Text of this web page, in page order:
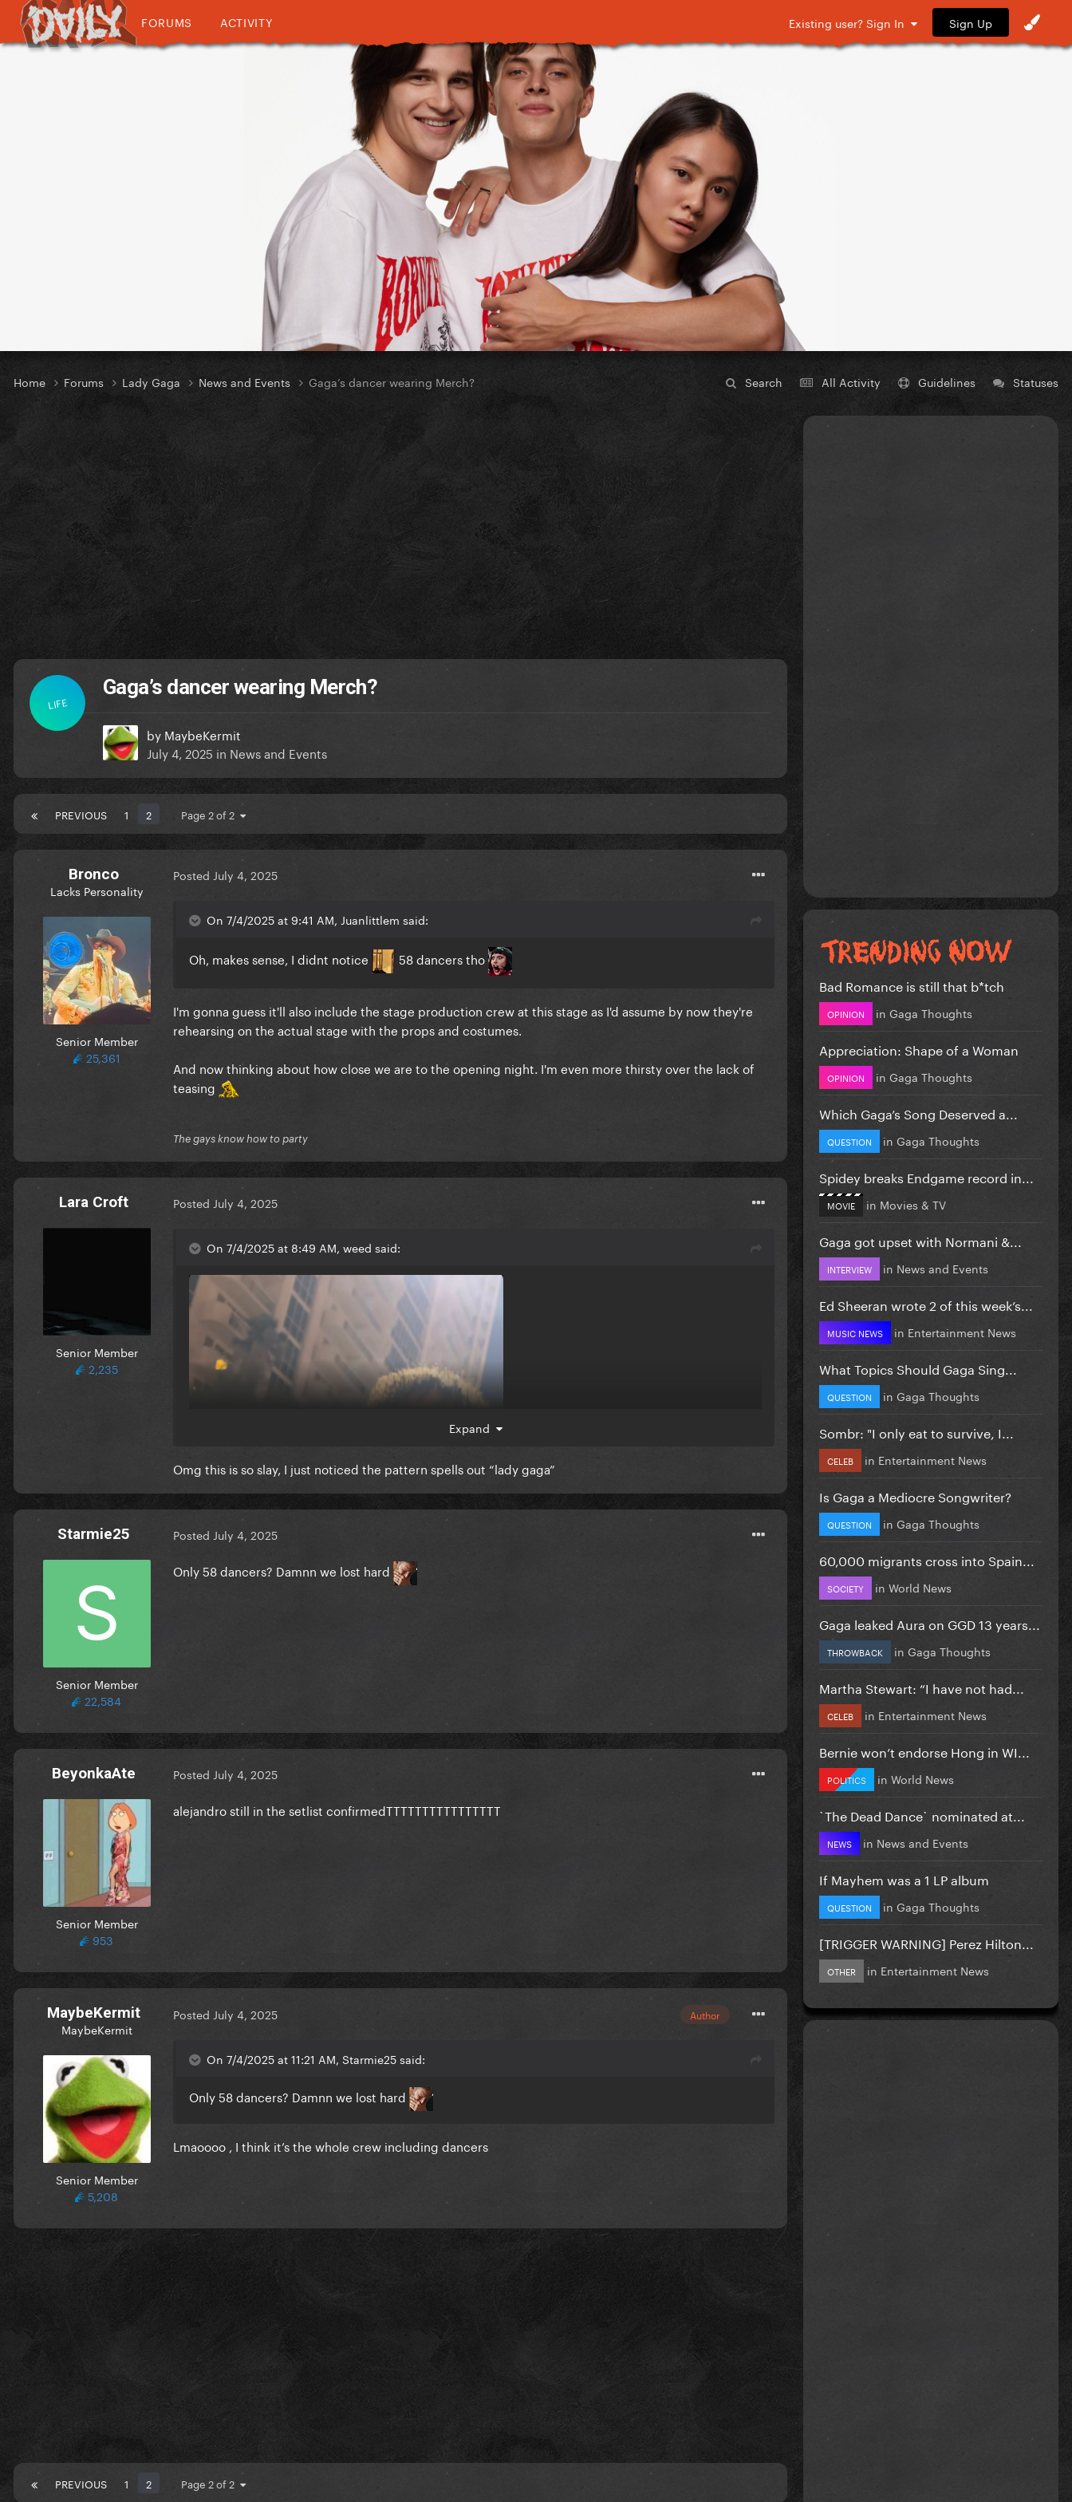
FORUMS ACTIVITY Existing user? Sign In Sign Up
Search All Activity Guidelines Statuses
Home Forums Lady Gaga News and Events Gaga’s dancer wearing Merch?
LIFE
Gaga’s dancer wearing Merch?
by MaybeKermit
July 4, 2025 in News and Events
PREVIOUS 1 2 Page 2 of 2
Bronco
Lacks Personality
Senior Member
25,361
Posted July 4, 2025
On 7/4/2025 at 9:41 AM, Juanlittlem said:
Oh, makes sense, I didnt notice 58 dancers tho
I'm gonna guess it'll also include the stage production crew at this stage as I'd assume by now they're
rehearsing on the actual stage with the props and costumes.
And now thinking about how close we are to the opening night. I'm even more thirsty over the lack of
teasing
The gays know how to party
Lara Croft
Senior Member
2,235
Posted July 4, 2025
On 7/4/2025 at 8:49 AM, weed said:
Expand
Omg this is so slay, I just noticed the pattern spells out “lady gaga”
Starmie25
Senior Member
22,584
Posted July 4, 2025
Only 58 dancers? Damnn we lost hard
BeyonkaAte
Senior Member
953
Posted July 4, 2025
alejandro still in the setlist confirmedTTTTTTTTTTTTTTTT
MaybeKermit
MaybeKermit
Senior Member
5,208
Author
Posted July 4, 2025
On 7/4/2025 at 11:21 AM, Starmie25 said:
Only 58 dancers? Damnn we lost hard
Lmaoooo , I think it’s the whole crew including dancers
PREVIOUS 1 2 Page 2 of 2
Bad Romance is still that b*tch
OPINION in Gaga Thoughts
Appreciation: Shape of a Woman
OPINION in Gaga Thoughts
Which Gaga’s Song Deserved a...
QUESTION in Gaga Thoughts
Spidey breaks Endgame record in...
MOVIE in Movies & TV
Gaga got upset with Normani &...
INTERVIEW in News and Events
Ed Sheeran wrote 2 of this week’s...
MUSIC NEWS in Entertainment News
What Topics Should Gaga Sing...
QUESTION in Gaga Thoughts
Sombr: "I only eat to survive, I...
CELEB in Entertainment News
Is Gaga a Mediocre Songwriter?
QUESTION in Gaga Thoughts
60,000 migrants cross into Spain...
SOCIETY in World News
Gaga leaked Aura on GGD 13 years...
THROWBACK in Gaga Thoughts
Martha Stewart: “I have not had...
CELEB in Entertainment News
Bernie won’t endorse Hong in WI...
POLITICS in World News
`The Dead Dance` nominated at...
NEWS in News and Events
If Mayhem was a 1 LP album
QUESTION in Gaga Thoughts
[TRIGGER WARNING] Perez Hilton...
OTHER in Entertainment News